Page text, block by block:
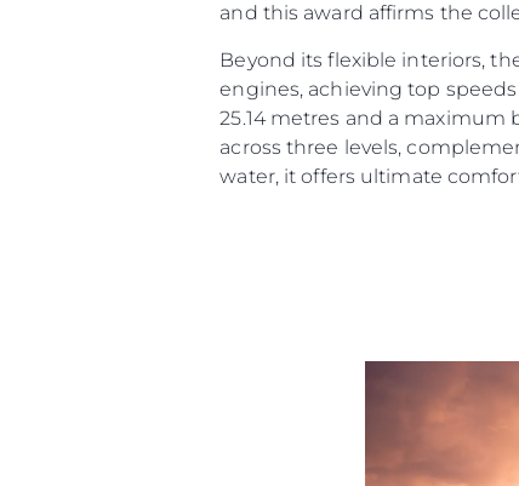
and this award affirms the
Beyond its flexible interiors,
engines, achieving top
25.14 metres and a maximum
across three levels,
water, it offers ultimate